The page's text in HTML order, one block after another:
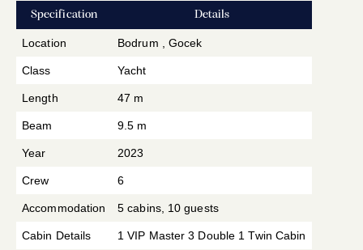
based
on
custome
r rating
Specification Details
Location Bodrum , Gocek
Class Yacht
Length 47 m
Beam 9.5 m
Year 2023
Crew 6
Accommodation 5 cabins, 10 guests
Cabin Details 1 VIP Master 3 Double 1 Twin Cabin